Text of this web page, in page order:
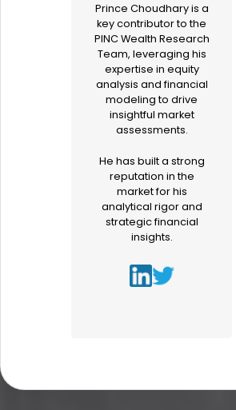
Prince Choudhary is a
key contributor to the
PINC Wealth Research
Team, leveraging his
expertise in equity
analysis and financial
modeling to drive
insightful market
assessments.
He has built a strong
reputation in the
market for his
analytical rigor and
strategic financial
insights.